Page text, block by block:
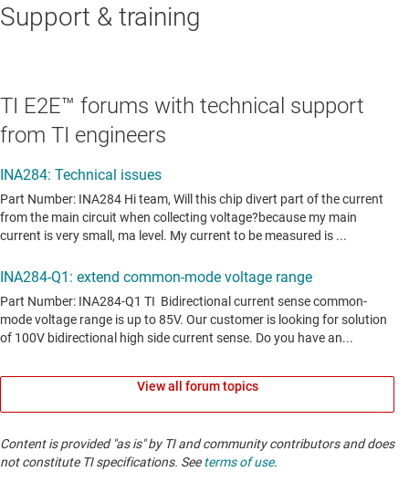
Support & training
TI E2E™ forums with technical support
from TI engineers
View all forum topics
Content is provided "as is" by TI and community contributors and does
not constitute TI specifications. Seeterms of use.